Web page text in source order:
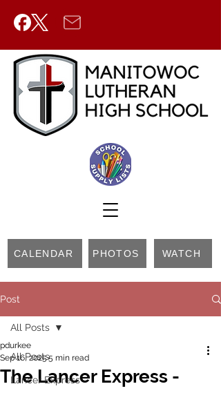
CALENDAR PHOTOS WATCH
Post
All Posts
Lancer Express
All Posts
The Lancer Express -
pdurkee
Sep 16, 20255 min read